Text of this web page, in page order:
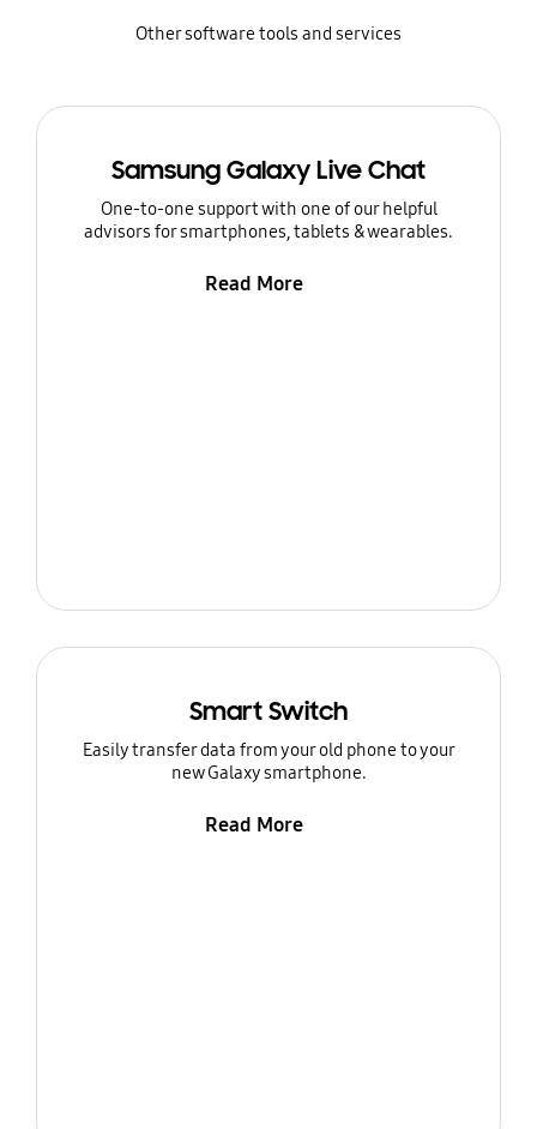
Other software tools and services
Samsung Galaxy Live Chat
One-to-one support with one of our helpful
advisors for smartphones, tablets & wearables.
Read More
Smart Switch
Easily transfer data from your old phone to your
new Galaxy smartphone.
Read More